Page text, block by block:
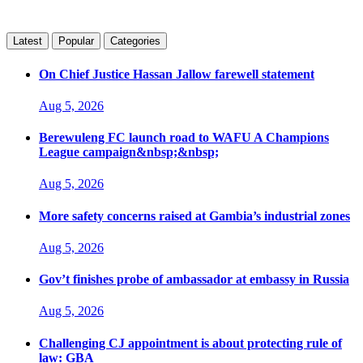
Latest Popular Categories
On Chief Justice Hassan Jallow farewell statement
Aug 5, 2026
Berewuleng FC launch road to WAFU A Champions
League campaign&nbsp;&nbsp;
Aug 5, 2026
More safety concerns raised at Gambia’s industrial zones
Aug 5, 2026
Gov’t finishes probe of ambassador at embassy in Russia
Aug 5, 2026
Challenging CJ appointment is about protecting rule of
law: GBA